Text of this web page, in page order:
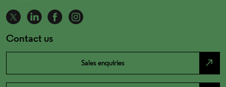
Contact us
Sales enquiries north_east